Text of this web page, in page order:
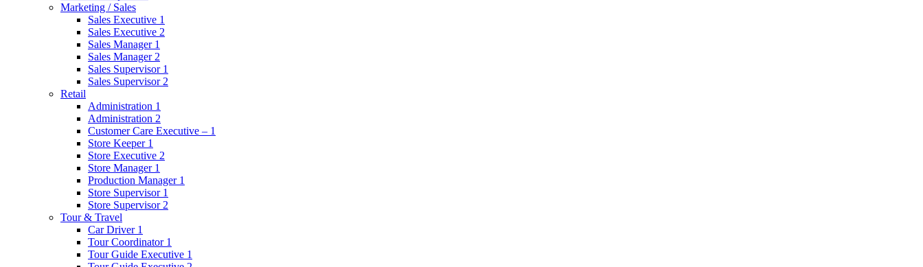
Marketing / Sales
Sales Executive 1
Sales Executive 2
Sales Manager 1
Sales Manager 2
Sales Supervisor 1
Sales Supervisor 2
Retail
Administration 1
Administration 2
Customer Care Executive – 1
Store Keeper 1
Store Executive 2
Store Manager 1
Production Manager 1
Store Supervisor 1
Store Supervisor 2
Tour & Travel
Car Driver 1
Tour Coordinator 1
Tour Guide Executive 1